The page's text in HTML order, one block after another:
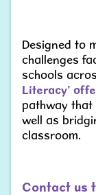
Designed to
challenges
schools
Literacy’
pathway that
well as
classroom.
Contact us